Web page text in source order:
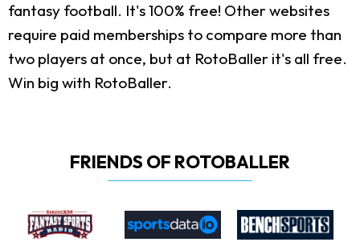
fantasy football. It's 100% free! Other websites
require paid memberships to compare more than
two players at once, but at RotoBaller it's all free.
Win big with RotoBaller.
FRIENDS OF ROTOBALLER